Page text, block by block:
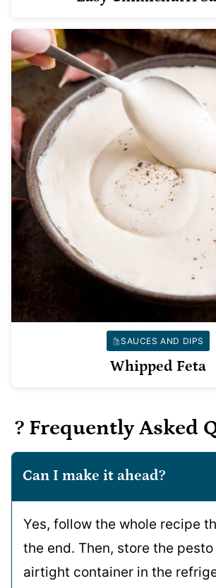
SAUCES AND DIPS
Whipped Feta
? Frequently Asked
Can I make it ahead?
Yes, follow the whole recipe
the end. Then, store the pesto
airtight container in the